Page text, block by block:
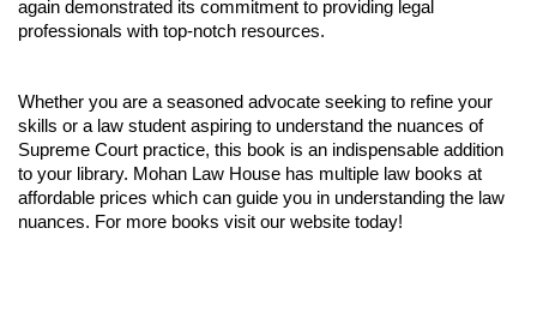
again demonstrated its commitment to providing legal
professionals with top-notch resources.
Whether you are a seasoned advocate seeking to refine your
skills or a law student aspiring to understand the nuances of
Supreme Court practice, this book is an indispensable addition
to your library. Mohan Law House has multiple law books at
affordable prices which can guide you in understanding the law
nuances. For more books visit our website today!